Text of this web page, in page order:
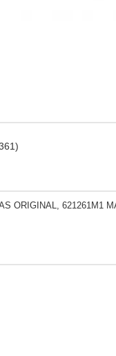
ORIGINAL, 621261M1